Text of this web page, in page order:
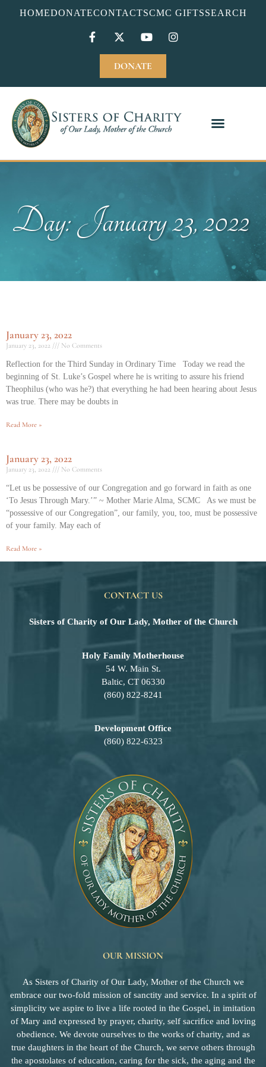
HOMEDONATECONTACTSCMC GIFTSSEARCH
DONATE
Day: January 23, 2022
January 23, 2022
January 23, 2022 No Comments
Reflection for the Third Sunday in Ordinary Time Today we read the
beginning of St. Luke’s Gospel where he is writing to assure his friend
Theophilus (who was he?) that everything he had been hearing about Jesus
was true. There may be doubts in
Read More »
January 23, 2022
January 23, 2022 No Comments
“Let us be possessive of our Congregation and go forward in faith as one
‘To Jesus Through Mary.’” ~ Mother Marie Alma, SCMC As we must be
“possessive of our Congregation”, our family, you, too, must be possessive
of your family. May each of
Read More »
CONTACT US
Sisters of Charity of Our Lady, Mother of the Church
Holy Family Motherhouse
54 W. Main St.
Baltic, CT 06330
(860) 822-8241
Development Office
(860) 822-6323
OUR MISSION
As Sisters of Charity of Our Lady, Mother of the Church we
embrace our two-fold mission of sanctity and service. In a spirit of
simplicity we aspire to live a life rooted in the Gospel, in imitation
of Mary and expressed by prayer, charity, self sacrifice and loving
obedience. We devote ourselves to the works of charity, and as
true daughters in the heart of the Church, we serve others through
the apostolates of education, caring for the sick, the aging and the